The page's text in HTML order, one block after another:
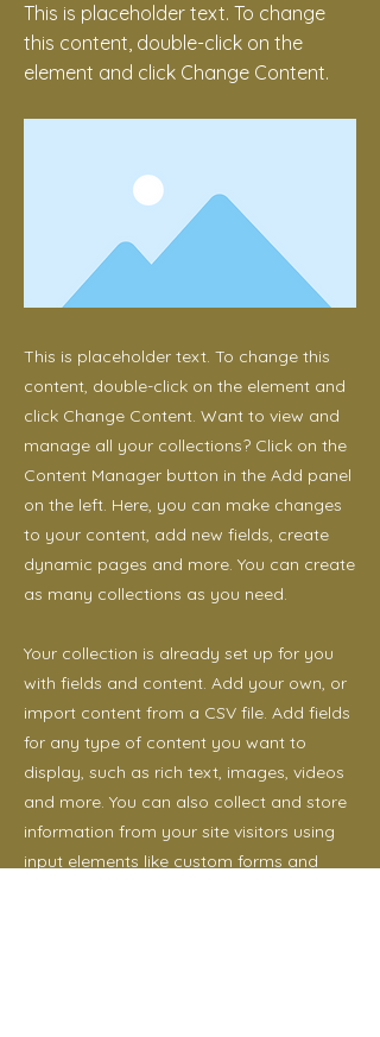
This is placeholder text. To change
this content, double-click on the
element and click Change Content.
This is placeholder text. To change this
content, double-click on the element and
click Change Content. Want to view and
manage all your collections? Click on the
Content Manager button in the Add panel
on the left. Here, you can make changes
to your content, add new fields, create
dynamic pages and more. You can create
as many collections as you need.
Your collection is already set up for you
with fields and content. Add your own, or
import content from a CSV file. Add fields
for any type of content you want to
display, such as rich text, images, videos
and more. You can also collect and store
information from your site visitors using
input elements like custom forms and